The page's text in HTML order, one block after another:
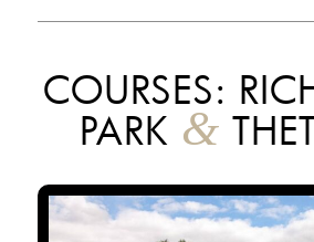
COURSES:
PARK &